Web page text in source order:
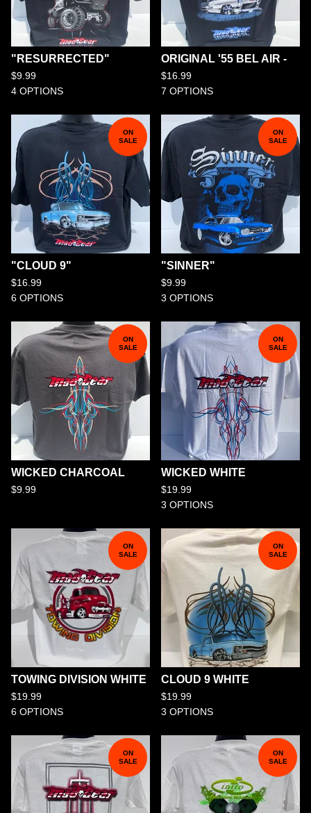
"RESURRECTED"
$9.99
4 OPTIONS
ORIGINAL '55 BEL AIR -
$16.99
7 OPTIONS
ON
SALE
"CLOUD 9"
$16.99
6 OPTIONS
ON
SALE
"SINNER"
$9.99
3 OPTIONS
ON
SALE
WICKED CHARCOAL
$9.99
ON
SALE
WICKED WHITE
$19.99
3 OPTIONS
ON
SALE
TOWING DIVISION WHITE
$19.99
6 OPTIONS
ON
SALE
CLOUD 9 WHITE
$19.99
3 OPTIONS
ON
SALE
ON
SALE